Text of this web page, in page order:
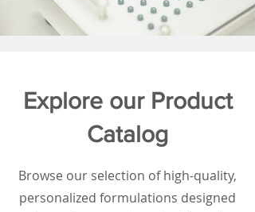
Explore our Product
Catalog
Browse our selection of high-quality,
personalized formulations designed